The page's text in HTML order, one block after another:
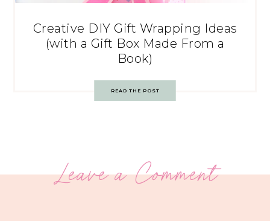
Creative DIY Gift Wrapping Ideas
(with a Gift Box Made From a
Book)
READ THE POST
Leave a Comment